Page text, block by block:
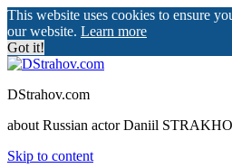
This website uses cookies to ensure
our website. Learn more
Got it!
DStrahov.com
about Russian actor Daniil
Skip to content